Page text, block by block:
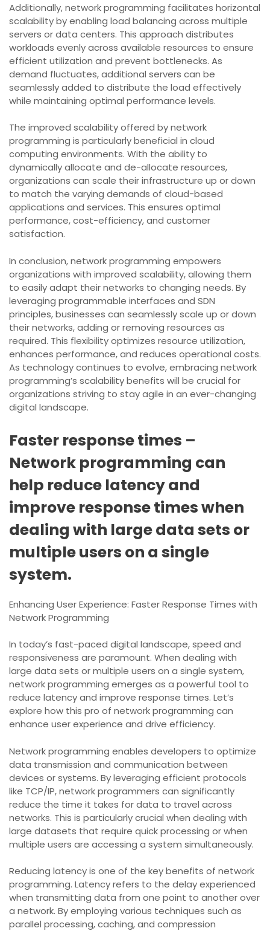
Additionally, network programming facilitates horizontal
scalability by enabling load balancing across multiple
servers or data centers. This approach distributes
workloads evenly across available resources to ensure
efficient utilization and prevent bottlenecks. As
demand fluctuates, additional servers can be
seamlessly added to distribute the load effectively
while maintaining optimal performance levels.
The improved scalability offered by network
programming is particularly beneficial in cloud
computing environments. With the ability to
dynamically allocate and de-allocate resources,
organizations can scale their infrastructure up or down
to match the varying demands of cloud-based
applications and services. This ensures optimal
performance, cost-efficiency, and customer
satisfaction.
In conclusion, network programming empowers
organizations with improved scalability, allowing them
to easily adapt their networks to changing needs. By
leveraging programmable interfaces and SDN
principles, businesses can seamlessly scale up or down
their networks, adding or removing resources as
required. This flexibility optimizes resource utilization,
enhances performance, and reduces operational costs.
As technology continues to evolve, embracing network
programming’s scalability benefits will be crucial for
organizations striving to stay agile in an ever-changing
digital landscape.
Faster response times –
Network programming can
help reduce latency and
improve response times when
dealing with large data sets or
multiple users on a single
system.
Enhancing User Experience: Faster Response Times with
Network Programming
In today’s fast-paced digital landscape, speed and
responsiveness are paramount. When dealing with
large data sets or multiple users on a single system,
network programming emerges as a powerful tool to
reduce latency and improve response times. Let’s
explore how this pro of network programming can
enhance user experience and drive efficiency.
Network programming enables developers to optimize
data transmission and communication between
devices or systems. By leveraging efficient protocols
like TCP/IP, network programmers can significantly
reduce the time it takes for data to travel across
networks. This is particularly crucial when dealing with
large datasets that require quick processing or when
multiple users are accessing a system simultaneously.
Reducing latency is one of the key benefits of network
programming. Latency refers to the delay experienced
when transmitting data from one point to another over
a network. By employing various techniques such as
parallel processing, caching, and compression